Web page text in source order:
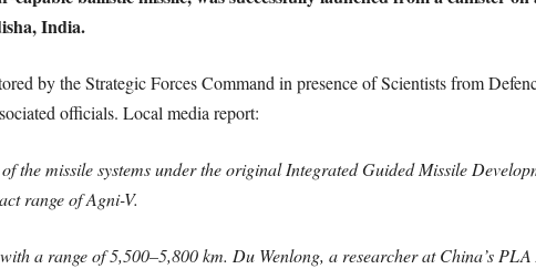
India.
by the Strategic Forces Command in presence of Scientists from
officials. Local media report:
the missile systems under the original Integrated Guided Missile
range of Agni-V.
a range of 5,500–5,800 km. Du Wenlong, a researcher at China’s